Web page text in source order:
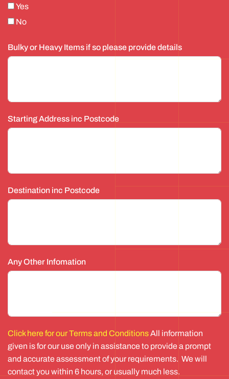
Yes
No
Bulky or Heavy Items if so please provide details
Starting Address inc Postcode
Destination inc Postcode
Any Other Infomation
Click here for our Terms and ConditionsAll information
given is for our use only in assistance to provide a prompt
and accurate assessment of your requirements. We will
contact you within 6 hours, or usually much less.